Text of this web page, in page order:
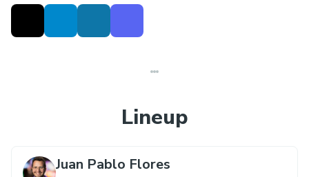
Lineup
Juan Pablo Flores